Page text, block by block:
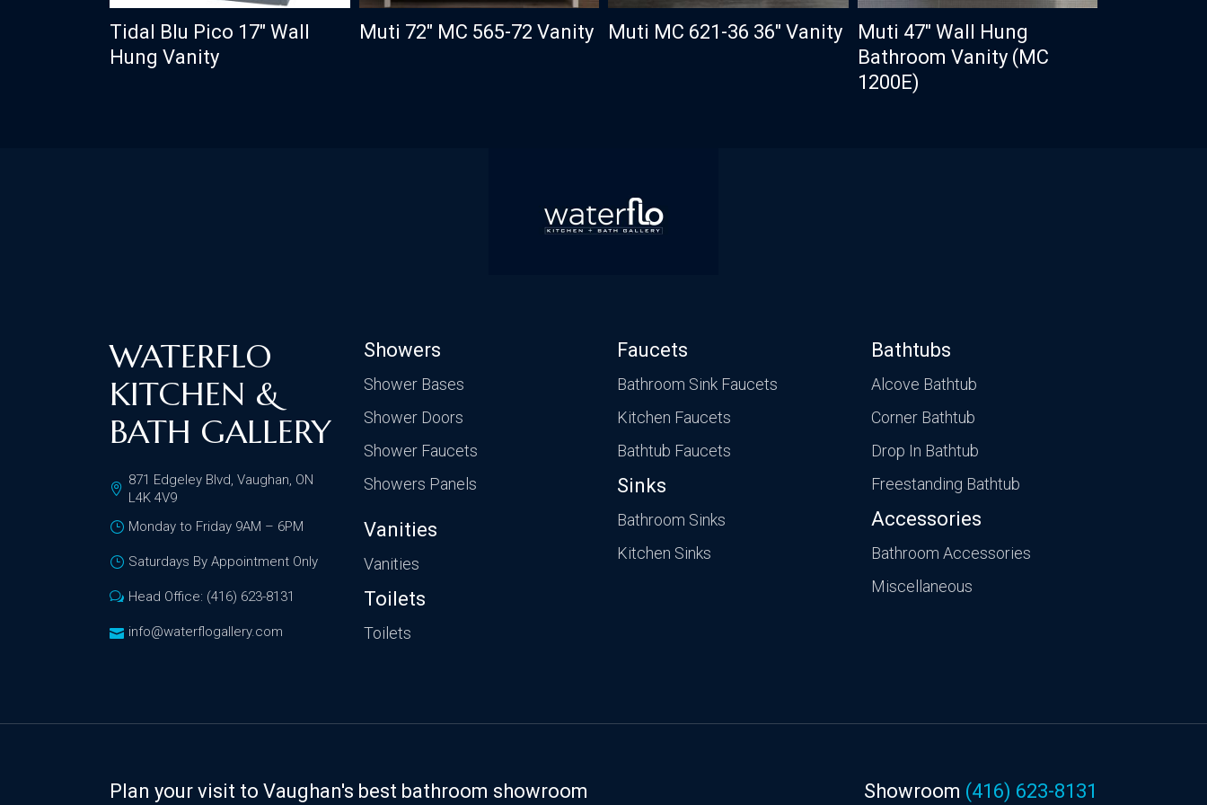
Tidal Blu Pico 17″ Wall
Hung Vanity
Muti 72″ MC 565-72 Vanity Muti MC 621-36 36″ Vanity
Muti 47″ Wall Hung
Bathroom Vanity (MC
1200E)
WATERFLO
KITCHEN &
BATH GALLERY
871 Edgeley Blvd, Vaughan, ON
L4K 4V9
Monday to Friday 9AM – 6PM
Saturdays By Appointment Only
Head Office: (416) 623-8131
info@waterflogallery.com
Showers
Shower Bases
Shower Doors
Shower Faucets
Showers Panels
Vanities
Vanities
Toilets
Toilets
Faucets
Bathroom Sink Faucets
Kitchen Faucets
Bathtub Faucets
Sinks
Bathroom Sinks
Kitchen Sinks
Bathtubs
Alcove Bathtub
Corner Bathtub
Drop In Bathtub
Freestanding Bathtub
Accessories
Bathroom Accessories
Miscellaneous
Plan your visit to Vaughan's best bathroom showroom Showroom (416) 623-8131